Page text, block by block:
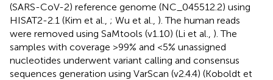
(SARS-CoV-2) reference genome (NC_045512.2) using
HISAT2-2.1 (Kim et al., ; Wu et al., ). The human reads
were removed using SaMtools (v1.10) (Li et al., ). The
samples with coverage >99% and <5% unassigned
nucleotides underwent variant calling and consensus
sequences generation using VarScan (v2.4.4) (Koboldt et